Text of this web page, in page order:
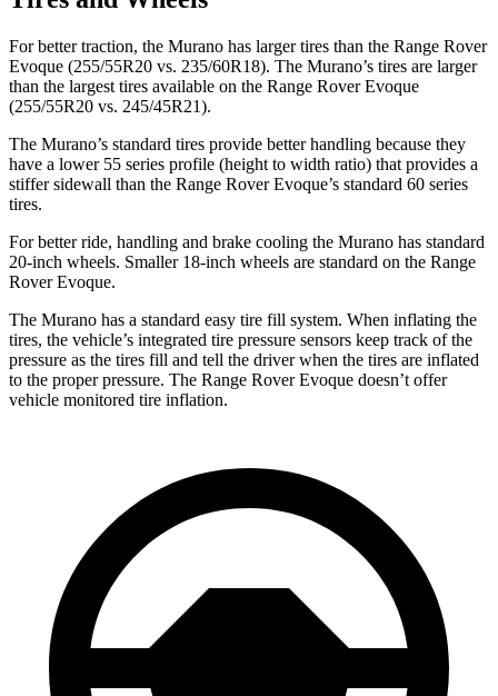
For better traction, the Murano has larger tires than the Range Rover
Evoque (255/55R20 vs. 235/60R18). The Murano’s tires are larger
than the largest tires available on the Range Rover Evoque
(255/55R20 vs. 245/45R21).
The Murano’s standard tires provide better handling because they
have a lower 55 series profile (height to width ratio) that provides a
stiffer sidewall than the Range Rover Evoque’s standard 60 series
tires.
For better ride, handling and brake cooling the Murano has standard
20-inch wheels. Smaller 18-inch wheels are standard on the Range
Rover Evoque.
The Murano has a standard easy tire fill system. When inflating the
tires, the vehicle’s integrated tire pressure sensors keep track of the
pressure as the tires fill and tell the driver when the tires are inflated
to the proper pressure. The Range Rover Evoque doesn’t offer
vehicle monitored tire inflation.